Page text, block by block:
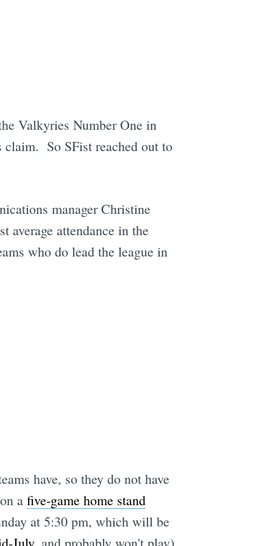
Valkyries Number One in
claim. So SFist reached out to
manager Christine
average attendance in the
who do lead the league in
have, so they do not have
a five-game home stand
at 5:30 pm, which will be